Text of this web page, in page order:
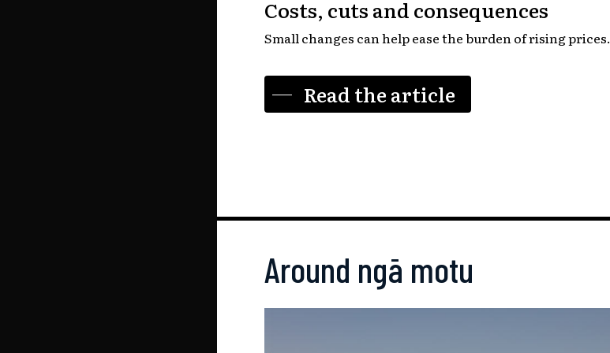
Costs, cuts and consequences
Small changes can help ease the burden of rising prices.
Read the article
Around ngā motu